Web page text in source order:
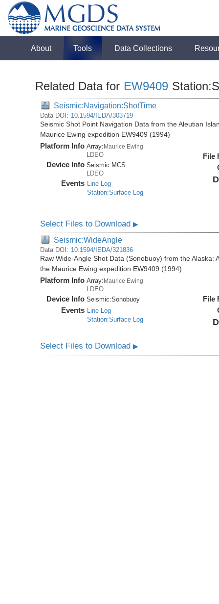
About Tools Data Collections
Related Data for EW9409
Seismic:Navigation:ShotTime
Data DOI: 10.1594/IEDA/303719
Seismic Shot Point Navigation Data from the Aleutian
Maurice Ewing expedition EW9409 (1994)
Platform Info Array:Maurice Ewing
LDEO
Device Info Seismic: MCS
LDEO
Events Line Log
Station:Surface Log
File
Select Files to Download▶
Seismic:WideAngle
Data DOI: 10.1594/IEDA/321836
Raw Wide-Angle Shot Data (Sonobuoy) from the
the Maurice Ewing expedition EW9409 (1994)
Platform Info Array: Maurice Ewing
LDEO
Device Info Seismic:Sonobuoy
Events Line Log
Station:Surface Log
File
Select Files to Download▶